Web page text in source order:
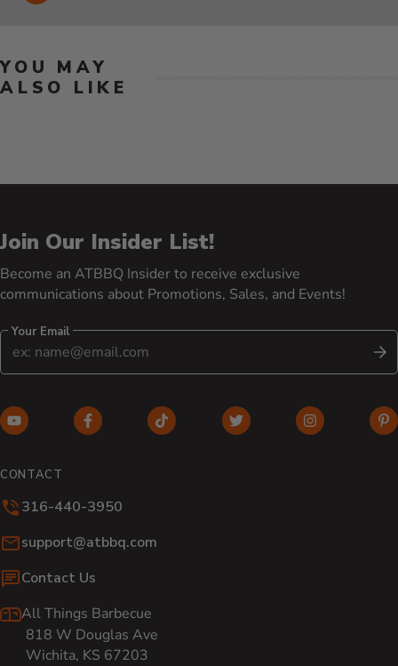
YOU MAY
ALSO LIKE
Join Our Insider List!
Become an ATBBQ Insider to receive exclusive
communications about Promotions, Sales, and Events!
Your Email
YouTube (opens in new window)
Facebook (opens in new window)
TikTok (opens in new window)
Twitter (opens in new
Instagram
CONTACT
316-440-3950
Email:
support@atbbq.com
Contact Us
All Things Barbecue
818 W Douglas Ave
Wichita, KS 67203